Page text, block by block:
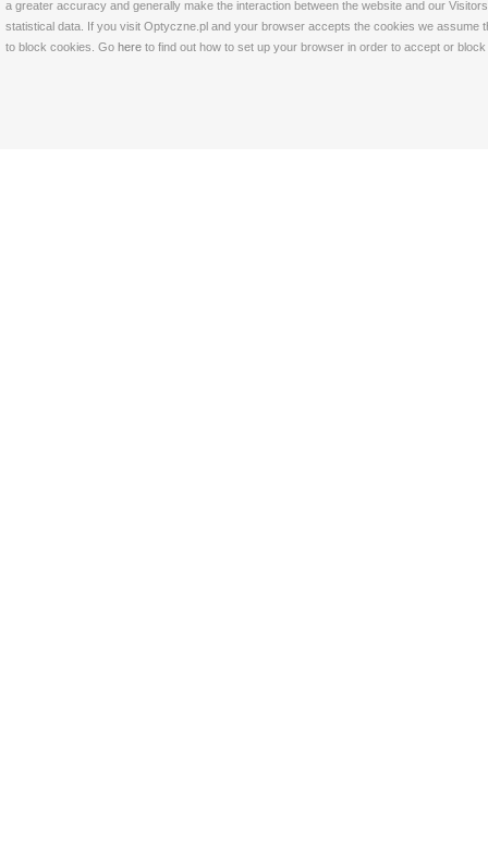
a greater accuracy and generally make the interaction between the website and our
statistical data. If you visit Optyczne.pl and your browser accepts the cookies we
to block cookies. Go here to find out how to set up your browser in order to accept or